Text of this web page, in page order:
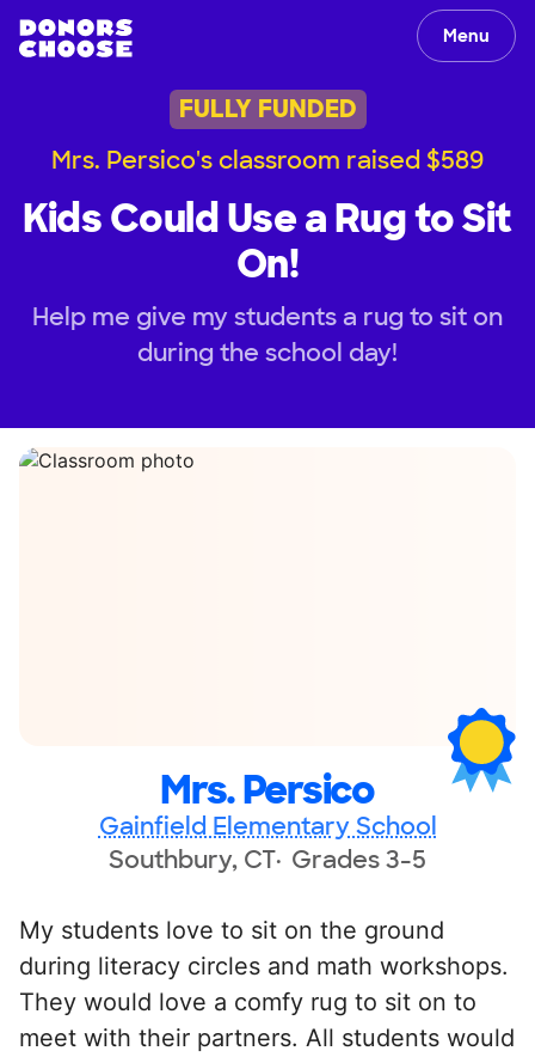
Menu
FULLY FUNDED
Mrs. Persico's classroom raised $589
Kids Could Use a Rug to Sit
On!
Help me give my students a rug to sit on
during the school day!
Mrs. Persico
Gainfield Elementary School
Southbury, CT Grades 3-5
My students love to sit on the ground
during literacy circles and math workshops.
They would love a comfy rug to sit on to
meet with their partners. All students would